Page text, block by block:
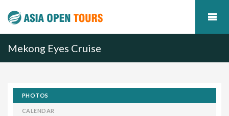
Mekong Eyes Cruise
PHOTOS
CALENDAR